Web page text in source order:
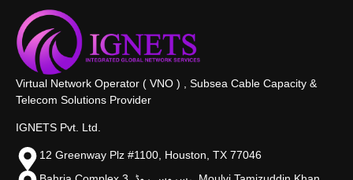
Virtual Network Operator ( VNO ) , Subsea Cable Capacity &
Telecom Solutions Provider
IGNETS Pvt. Ltd.
12 Greenway Plz #1100, Houston, TX 77046